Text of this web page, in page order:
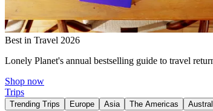
Best in Travel 2026
Lonely Planet's annual bestselling guide to travel
Shop now
Trips
Trending Trips Europe Asia The Americas